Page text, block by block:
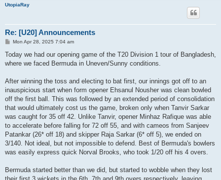
UtopiaRay
Re: [U20] Announcements
P
s
Mon Apr 28, 2025 7:04 am
Today we had our opening game of the T20 Division 1 tour of Bangladesh,
where we faced Bermuda in Uneven/Sunny conditions.
After winning the toss and electing to bat first, our innings got off to an
inauspicious start when form opener Ehsanul Nousher was clean bowled
off the first ball. This was followed by an extended period of consolidation
that would ultimately cost us the game, broken only when Tanvir Sarkar
was caught for 35 off 42. Unlike Tanvir, opener Minhaz Rafique was able
to accelerate before falling for 72 off 55, and with cameos from Sanjeev
Patankar (26* off 18) and skipper Raja Sarkar (6* off 5), we ended on
3/140. Not ideal, but not impossible to defend. Best of Bermuda's bowlers
was easily express quick Norval Brooks, who took 1/20 off his 4 overs.
Bermuda started better than we did, but started to wobble when they lost